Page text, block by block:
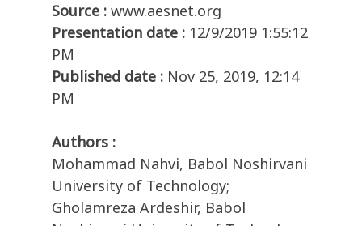
Source : www.aesnet.org
Presentation date : 12/9/2019 1:55:12
PM
Published date : Nov 25, 2019, 12:14
PM
Authors :
Mohammad Nahvi, Babol Noshirvani
University of Technology;
Gholamreza Ardeshir, Babol